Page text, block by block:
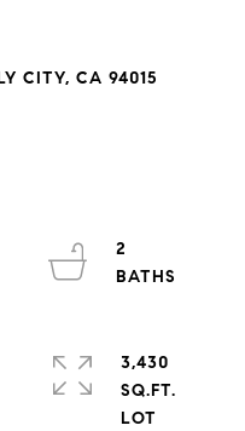
CITY, CA 94015
2
3,430
SQ.FT.